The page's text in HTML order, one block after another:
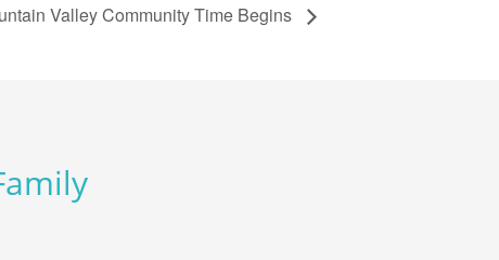
Valley Community Time Begins